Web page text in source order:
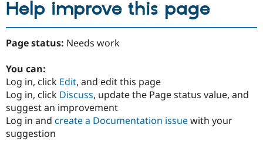
Help improve this page
Page status: Needs work
You can:
Log in, click Edit, and edit this page
Log in, click Discuss, update the Page status value, and
suggest an improvement
Log in and create a Documentation issuewith your
suggestion